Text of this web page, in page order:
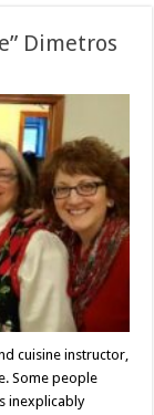
Dimetros
cuisine instructor,
Some people
inexplicably